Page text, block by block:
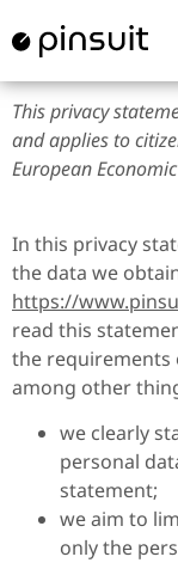
This privacy
and applies to
European
In this privacy
the data we
https://
read this
the requirements
among other
we clearly
personal
statement;
we aim to
only the